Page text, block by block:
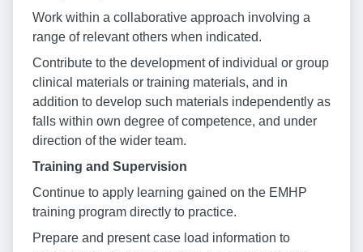
Work within a collaborative approach involving a
range of relevant others when indicated.
Contribute to the development of individual or group
clinical materials or training materials, and in
addition to develop such materials independently as
falls within own degree of competence, and under
direction of the wider team.
Training and Supervision
Continue to apply learning gained on the EMHP
training program directly to practice.
Prepare and present case load information to